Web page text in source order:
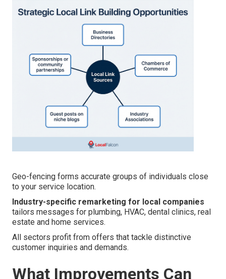
Geo-fencing forms accurate groups of individuals close
to your service location.
Industry-specific remarketing for local companies
tailors messages for plumbing, HVAC, dental clinics, real
estate and home services.
All sectors profit from offers that tackle distinctive
customer inquiries and demands.
What Improvements Can